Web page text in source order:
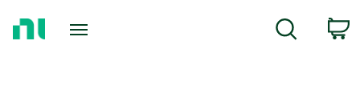
Search